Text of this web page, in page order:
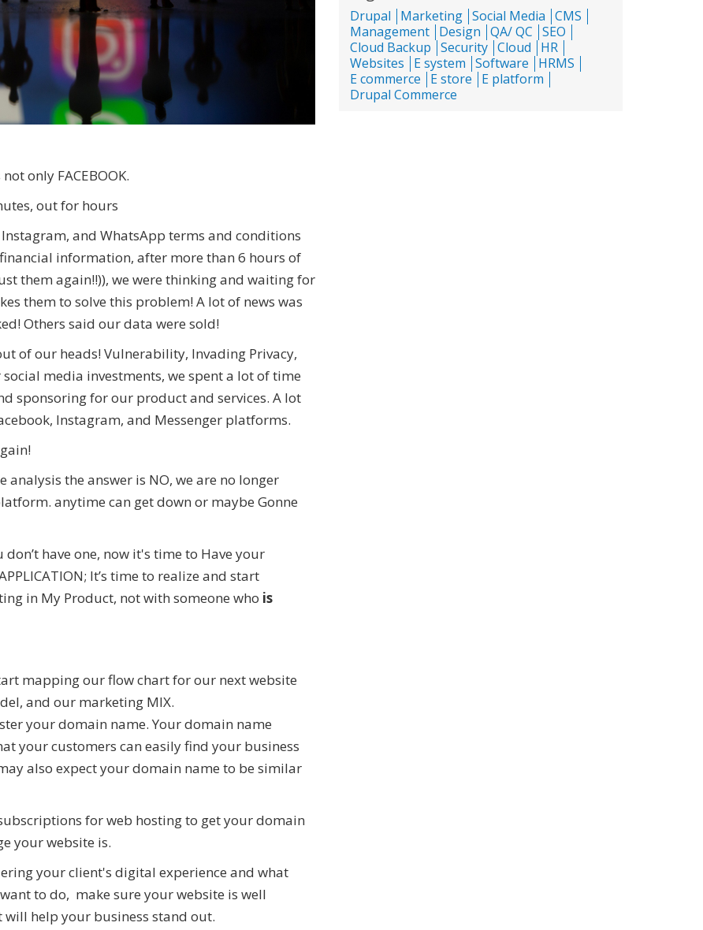
only FACEBOOK.
out for hours
and WhatsApp terms and conditions
information, after more than 6 hours of
them again!!)), we were thinking and waiting for
them to solve this problem! A lot of news was
Others said our data were sold!
of our heads! Vulnerability, Invading Privacy,
media investments, we spent a lot of time
sponsoring for our product and services. A lot
Instagram, and Messenger platforms.
the answer is NO, we are no longer
anytime can get down or maybe Gonne
have one, now it's time to Have your
It’s time to realize and start
in My Product, not with someone who is
mapping our flow chart for our next website
and our marketing MIX.
your domain name. Your domain name
your customers can easily find your business
also expect your domain name to be similar
for web hosting to get your domain
your website is.
your client's digital experience and what
to do, make sure your website is well
help your business stand out.
Drupal Marketing Social Media CMS
Management Design QA/ QC SEO
Cloud Backup Security Cloud
HR
Websites
E system Software
HRMS
E commerce
E store
E platform
Drupal Commerce